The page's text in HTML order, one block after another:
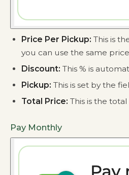
Price Per Pickup: This is
you can use the same
Discount: This % is
Pickup: This is set by the
Total Price: This is the
Pay Monthly